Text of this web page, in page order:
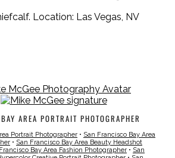
Location: Las Vegas, NV
AREA PORTRAIT PHOTOGRAPHER
Portrait Photographer • San Francisco Bay Area
• San Francisco Bay Area Beauty Headshot
Bay Area Fashion Photographer • San